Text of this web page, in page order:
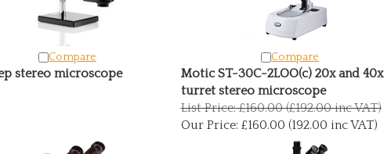
Compare Compare
stereo microscope
Motic ST-30C-2LOO(c) 20x and 40x
turret stereo microscope
List Price: £160.00 (£192.00 inc VAT)
Our Price: £160.00 (192.00 inc VAT)